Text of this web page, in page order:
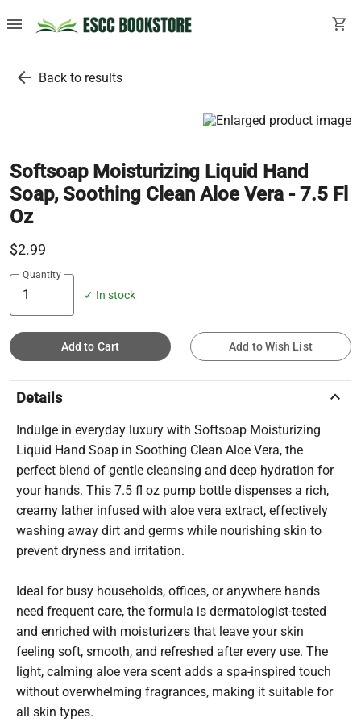
menu shopping_cart
arrow_back Back to results
Softsoap Moisturizing Liquid Hand
Soap, Soothing Clean Aloe Vera - 7.5 Fl
Oz
$2.99
Quantity
✓ In stock
Add to Cart Add to Wish List
Details keyboard_arrow_up
Indulge in everyday luxury with Softsoap Moisturizing
Liquid Hand Soap in Soothing Clean Aloe Vera, the
perfect blend of gentle cleansing and deep hydration for
your hands. This 7.5 fl oz pump bottle dispenses a rich,
creamy lather infused with aloe vera extract, effectively
washing away dirt and germs while nourishing skin to
prevent dryness and irritation.
Ideal for busy households, offices, or anywhere hands
need frequent care, the formula is dermatologist-tested
and enriched with moisturizers that leave your skin
feeling soft, smooth, and refreshed after every use. The
light, calming aloe vera scent adds a spa-inspired touch
without overwhelming fragrances, making it suitable for
all skin types.